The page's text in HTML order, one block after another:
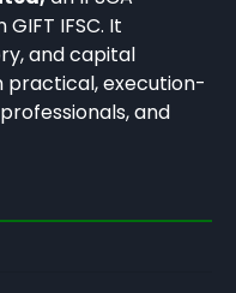
IFSC. It
and capital
execution-
and